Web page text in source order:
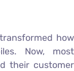
how
Now, most
their customer